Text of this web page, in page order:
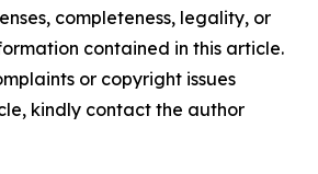
completeness, legality, or
contained in this article.
or copyright issues
kindly contact the author